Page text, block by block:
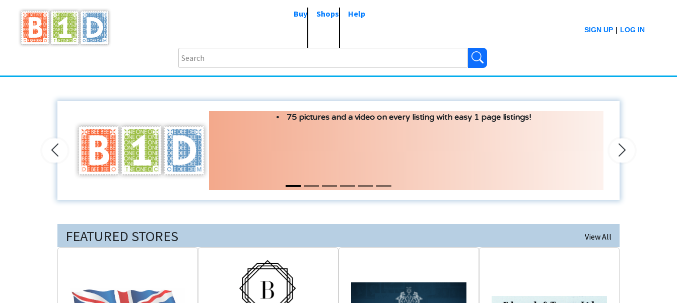
Buy Shops Help
LOG IN
|
SIGN UP
75 pictures and a video on every listing with easy 1 page listings!
Previous Next
FEATURED STORES View All